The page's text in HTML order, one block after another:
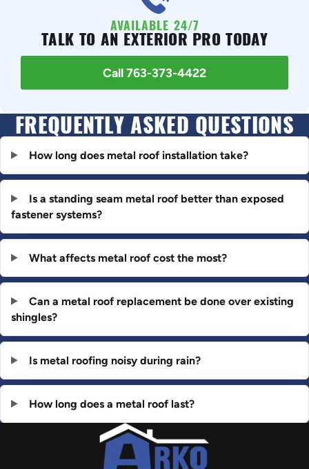
AVAILABLE 24/7
TALK TO AN EXTERIOR PRO TODAY
Call 763-373-4422
FREQUENTLY ASKED QUESTIONS
How long does metal roof installation take?
Is a standing seam metal roof better than exposed
fastener systems?
What affects metal roof cost the most?
Can a metal roof replacement be done over existing
shingles?
Is metal roofing noisy during rain?
How long does a metal roof last?